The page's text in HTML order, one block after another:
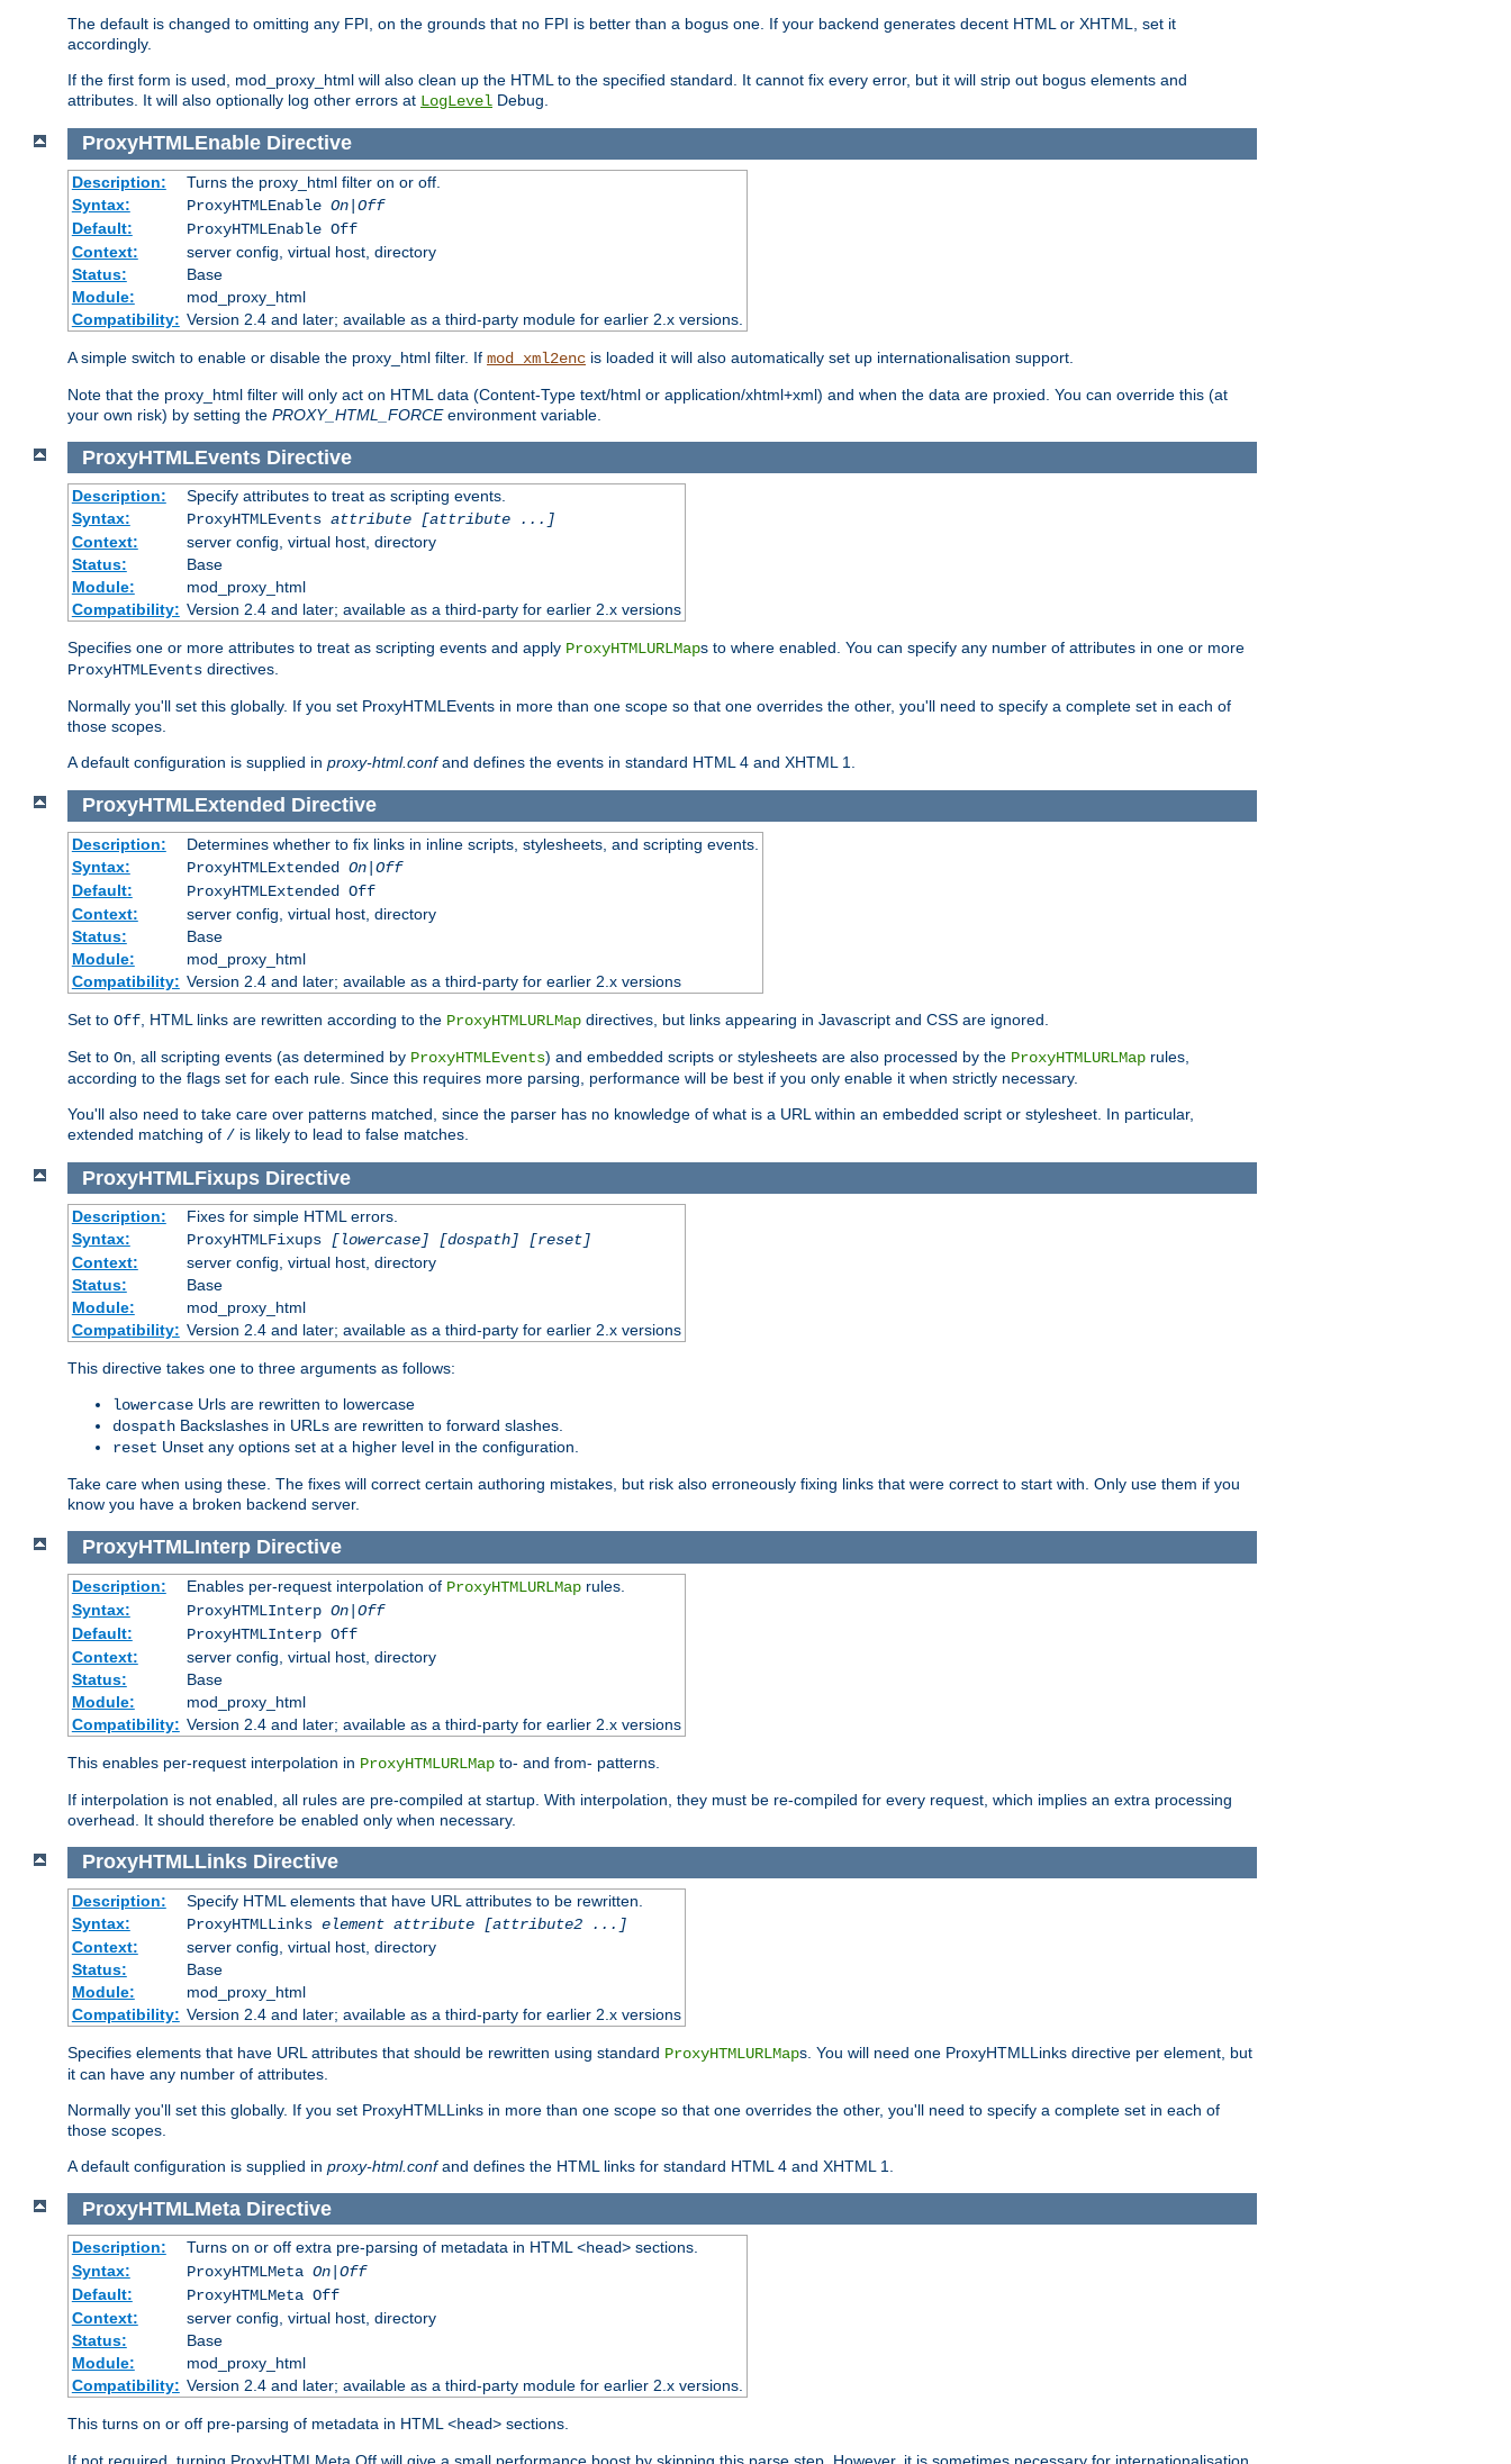
The default is changed to omitting any FPI, on the grounds that no FPI is better than a bogus one. If your backend generates decent HTML or XHTML, set it
accordingly.
If the first form is used, mod_proxy_html will also clean up the HTML to the specified standard. It cannot fix every error, but it will strip out bogus elements and
attributes. It will also optionally log other errors at LogLevel Debug.
ProxyHTMLEnable Directive
Description:
Turns the proxy_html filter on or off.
Syntax:
ProxyHTMLEnable On|Off
Default:
ProxyHTMLEnable Off
Context:
server config, virtual host, directory
Status:
Base
Module:
mod_proxy_html
Compatibility: Version 2.4 and later; available as a third-party module for earlier 2.x versions.
A simple switch to enable or disable the proxy_html filter. If mod_xml2enc is loaded it will also automatically set up internationalisation support.
Note that the proxy_html filter will only act on HTML data (Content-Type text/html or application/xhtml+xml) and when the data are proxied. You can override this (at
your own risk) by setting the PROXY_HTML_FORCEenvironment variable.
ProxyHTMLEvents Directive
Description:
Specify attributes to treat as scripting events.
Syntax:
ProxyHTMLEvents attribute [attribute ...]
Context:
server config, virtual host, directory
Status:
Base
Module:
mod_proxy_html
Compatibility: Version 2.4 and later; available as a third-party for earlier 2.x versions
Specifies one or more attributes to treat as scripting events and apply ProxyHTMLURLMaps to where enabled. You can specify any number of attributes in one or more
ProxyHTMLEvents directives.
Normally you'll set this globally. If you set ProxyHTMLEvents in more than one scope so that one overrides the other, you'll need to specify a complete set in each of
those scopes.
A default configuration is supplied in proxy-html.confand defines the events in standard HTML 4 and XHTML 1.
ProxyHTMLExtended Directive
Description:
Determines whether to fix links in inline scripts, stylesheets, and scripting events.
Syntax:
ProxyHTMLExtended On|Off
Default:
ProxyHTMLExtended Off
Context:
server config, virtual host, directory
Status:
Base
Module:
mod_proxy_html
Compatibility: Version 2.4 and later; available as a third-party for earlier 2.x versions
Set to Off , HTML links are rewritten according to the ProxyHTMLURLMap directives, but links appearing in Javascript and CSS are ignored.
Set to On , all scripting events (as determined by ProxyHTMLEvents) and embedded scripts or stylesheets are also processed by the ProxyHTMLURLMap rules,
according to the flags set for each rule. Since this requires more parsing, performance will be best if you only enable it when strictly necessary.
You'll also need to take care over patterns matched, since the parser has no knowledge of what is a URL within an embedded script or stylesheet. In particular,
extended matching of / is likely to lead to false matches.
ProxyHTMLFixups Directive
Description:
Fixes for simple HTML errors.
Syntax:
ProxyHTMLFixups
[lowercase] [dospath] [reset]
Context:
server config, virtual host, directory
Status:
Base
Module:
mod_proxy_html
Compatibility: Version 2.4 and later; available as a third-party for earlier 2.x versions
This directive takes one to three arguments as follows:
lowercase Urls are rewritten to lowercase
dospath Backslashes in URLs are rewritten to forward slashes.
reset Unset any options set at a higher level in the configuration.
Take care when using these. The fixes will correct certain authoring mistakes, but risk also erroneously fixing links that were correct to start with. Only use them if you
know you have a broken backend server.
ProxyHTMLInterp Directive
Description: Enables per-request interpolation of ProxyHTMLURLMaprules.
Syntax:
ProxyHTMLInterp On|Off
Default:
ProxyHTMLInterp Off
Context:
server config, virtual host, directory
Status:
Base
Module:
mod_proxy_html
Compatibility: Version 2.4 and later; available as a third-party for earlier 2.x versions
This enables per-request interpolation in ProxyHTMLURLMap to- and from- patterns.
If interpolation is not enabled, all rules are pre-compiled at startup. With interpolation, they must be re-compiled for every request, which implies an extra processing
overhead. It should therefore be enabled only when necessary.
ProxyHTMLLinks Directive
Description:
Specify HTML elements that have URL attributes to be rewritten.
Syntax:
ProxyHTMLLinks element attribute [attribute2 ...]
Context:
server config, virtual host, directory
Status:
Base
Module:
mod_proxy_html
Compatibility: Version 2.4 and later; available as a third-party for earlier 2.x versions
Specifies elements that have URL attributes that should be rewritten using standard ProxyHTMLURLMaps. You will need one ProxyHTMLLinks directive per element, but
it can have any number of attributes.
Normally you'll set this globally. If you set ProxyHTMLLinks in more than one scope so that one overrides the other, you'll need to specify a complete set in each of
those scopes.
A default configuration is supplied in proxy-html.confand defines the HTML links for standard HTML 4 and XHTML 1.
ProxyHTMLMeta Directive
Description: Turns on or off extra pre-parsing of metadata in HTML<head>sections.
Syntax:
ProxyHTMLMeta On|Off
Default:
ProxyHTMLMeta Off
Context:
server config, virtual host, directory
Status:
Base
Module:
mod_proxy_html
Compatibility: Version 2.4 and later; available as a third-party module for earlier 2.x versions.
This turns on or off pre-parsing of metadata in HTML<head> sections.